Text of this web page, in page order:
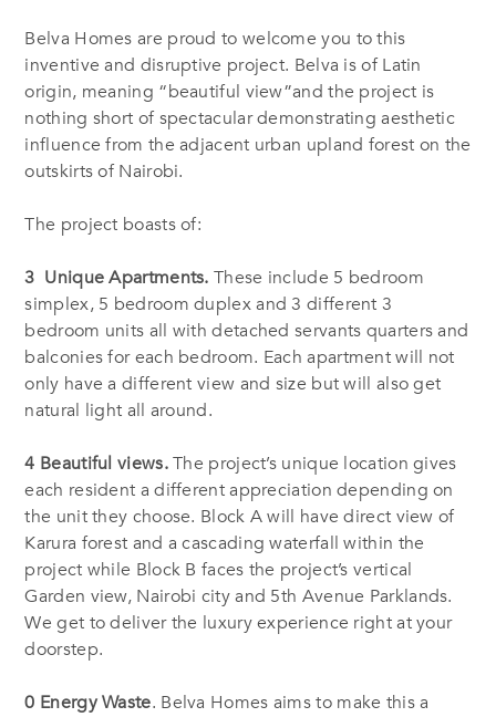
Belva Homes are proud to welcome you to this
inventive and disruptive project. Belva is of Latin
origin, meaning “beautiful view”and the project is
nothing short of spectacular demonstrating aesthetic
influence from the adjacent urban upland forest on the
outskirts of Nairobi.
The project boasts of:
3 Unique Apartments. These include 5 bedroom
simplex, 5 bedroom duplex and 3 different 3
bedroom units all with detached servants quarters and
balconies for each bedroom. Each apartment will not
only have a different view and size but will also get
natural light all around.
4 Beautiful views.The project’s unique location gives
each resident a different appreciation depending on
the unit they choose. Block A will have direct view of
Karura forest and a cascading waterfall within the
project while Block B faces the project’s vertical
Garden view, Nairobi city and 5th Avenue Parklands.
We get to deliver the luxury experience right at your
doorstep.
0 Energy Waste. Belva Homes aims to make this a